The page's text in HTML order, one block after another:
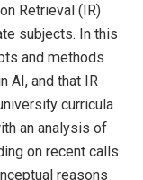
Retrieval (IR)
subjects. In this
and methods
AI, and that IR
curricula
an analysis of
on recent calls
reasons